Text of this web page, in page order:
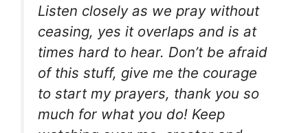
Listen closely as we pray without
ceasing, yes it overlaps and is at
times hard to hear. Don’t be afraid
of this stuff, give me the courage
to start my prayers, thank you so
much for what you do! Keep